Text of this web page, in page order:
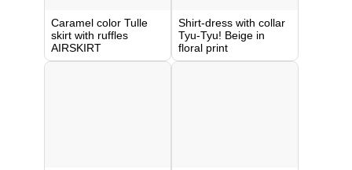
Caramel color Tulle
skirt with ruffles
AIRSKIRT
Shirt-dress with collar
Tyu-Tyu! Beige in
floral print